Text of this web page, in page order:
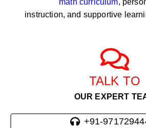
instruction, and supportive
TALK TO
OUR EXPERT
+91-